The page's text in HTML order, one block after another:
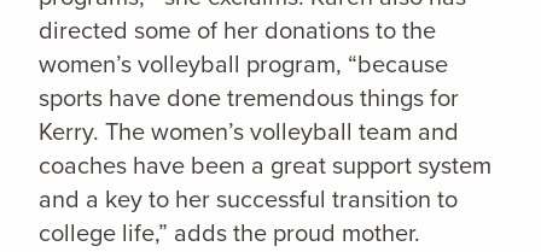
directed some of her donations to the
women’s volleyball program, “because
sports have done tremendous things for
Kerry. The women’s volleyball team and
coaches have been a great support system
and a key to her successful transition to
college life,” adds the proud mother.